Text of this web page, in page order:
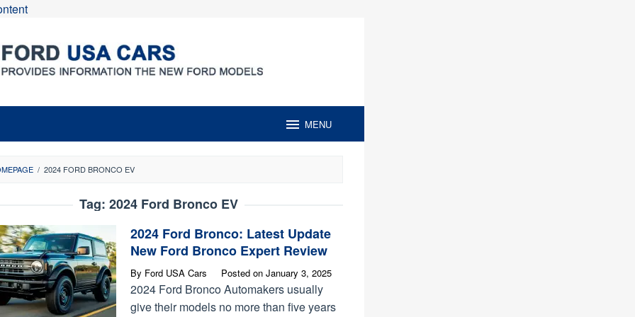
MENU
/ 2024 FORD BRONCO EV
Tag: 2024 Ford Bronco EV
2024 Ford Bronco: Latest Update
New Ford Bronco Expert Review
By Ford USA Cars Posted on January 3, 2025
2024 Ford Bronco Automakers usually
give their models no more than five years